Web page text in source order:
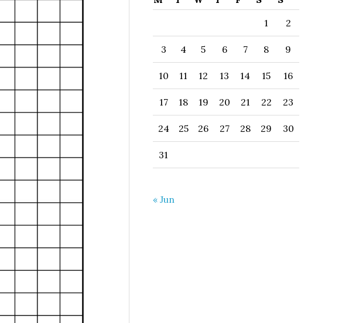
1
2
3 4 5 6 7 8 9
10 11 12 13 14 15 16
17 18 19 20 21 22 23
24 25 26 27 28 29 30
31
« Jun